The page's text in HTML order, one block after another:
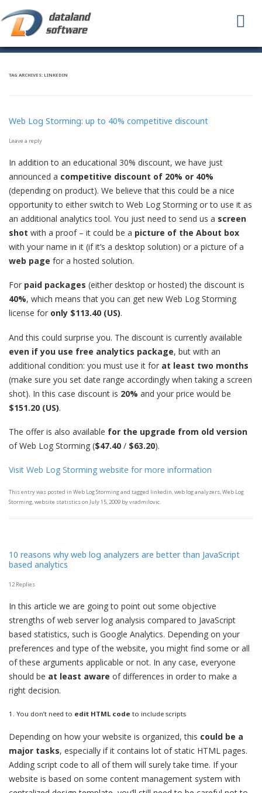
TAG ARCHIVES: LINKEDIN
Web Log Storming: up to 40% competitive discount
Leave a reply
In addition to an educational 30% discount, we have just
announced a competitive discount of 20% or 40%
(depending on product). We believe that this could be a nice
opportunity to either switch to Web Log Storming or to use it as
an additional analytics tool. You just need to send us a screen
shot with a proof – it could be a picture of the About box
with your name in it (if it’s a desktop solution) or a picture of a
web page for a hosted solution.
For paid packages (either desktop or hosted) the discount is
40%, which means that you can get new Web Log Storming
license for only $113.40 (US).
And this could surprise you. The discount is currently available
even if you use free analytics package, but with an
additional condition: you must use it for at least two months
(make sure you set date range accordingly when taking a screen
shot). In this case discount is 20% and your price would be
$151.20 (US).
The offer is also available for the upgrade from old version
of Web Log Storming ($47.40 / $63.20).
Visit Web Log Storming website for more information
This entry was posted in Web Log Stormingand tagged linkedin,web log analyzers,Web Log
Storming,website statisticson July 15, 2009 byvradmilovic.
10 reasons why web log analyzers are better than JavaScript
based analytics
12 Replies
In this article we are going to point out some objective
strengths of web server log analysis compared to JavaScript
based statistics, such is Google Analytics. Depending on your
preferences and type of the website, you might find some or all
of these arguments applicable or not. In any case, everyone
should be at least aware of differences in order to make a
right decision.
1. You don’t need to edit HTML code to include scripts
Depending on how your website is organized, this could be a
major tasks, especially if it contains lot of static HTML pages.
Adding script code to all of them will surely take time. If your
website is based on some content management system with